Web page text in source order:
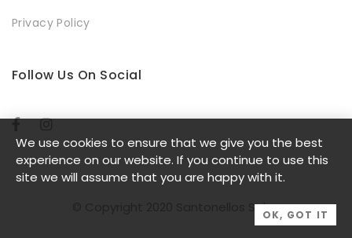
Privacy Policy
Follow Us On Social
© Copyright 2020 Santonellos Salon
We use cookies to ensure that we give you the best
experience on our website. If you continue to use this
site we will assume that you are happy with it.
OK, GOT IT